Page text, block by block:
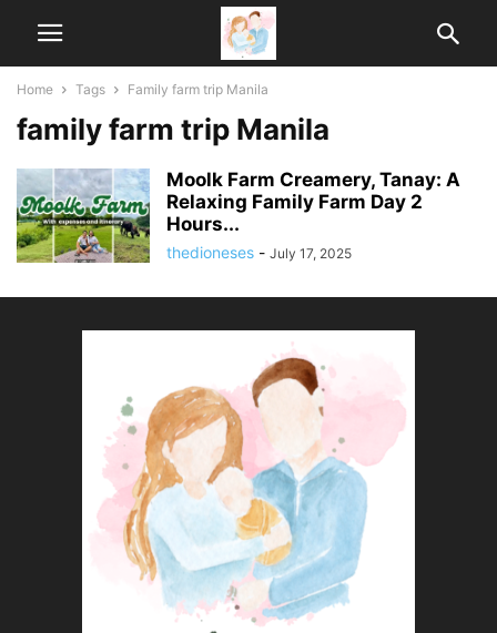
Home Tags Family farm trip Manila
family farm trip Manila
Moolk Farm Creamery, Tanay: A
Relaxing Family Farm Day 2
Hours...
thedioneses - July 17, 2025